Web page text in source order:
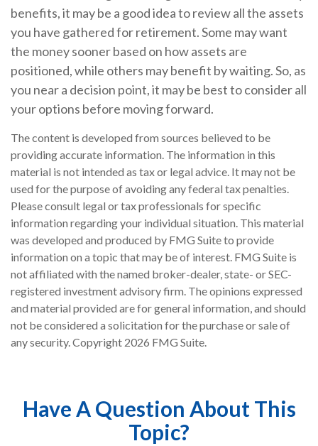
benefits, it may be a good idea to review all the assets
you have gathered for retirement. Some may want
the money sooner based on how assets are
positioned, while others may benefit by waiting. So, as
you near a decision point, it may be best to consider all
your options before moving forward.
The content is developed from sources believed to be
providing accurate information. The information in this
material is not intended as tax or legal advice. It may not be
used for the purpose of avoiding any federal tax penalties.
Please consult legal or tax professionals for specific
information regarding your individual situation. This material
was developed and produced by FMG Suite to provide
information on a topic that may be of interest. FMG Suite is
not affiliated with the named broker-dealer, state- or SEC-
registered investment advisory firm. The opinions expressed
and material provided are for general information, and should
not be considered a solicitation for the purchase or sale of
any security. Copyright 2026 FMG Suite.
Have A Question About This
Topic?